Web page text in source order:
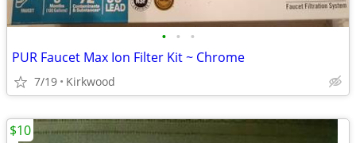
• • •
PUR Faucet Max Ion Filter Kit ~ Chrome
7/19 Kirkwood
$10